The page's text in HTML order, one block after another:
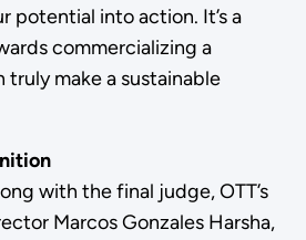
potential into action. It’s a
commercializing a
make a sustainable
with the final judge, OTT’s
Marcos Gonzales Harsha,